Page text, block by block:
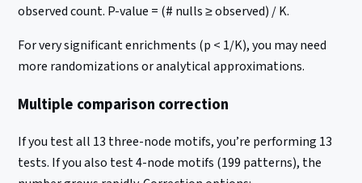
observed count. P-value = (# nulls ≥ observed) / K.
For very significant enrichments (p < 1/K), you may need
more randomizations or analytical approximations.
Multiple comparison correction
If you test all 13 three-node motifs, you’re performing 13
tests. If you also test 4-node motifs (199 patterns), the